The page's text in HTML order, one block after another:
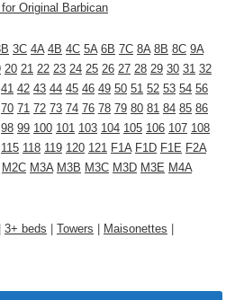
Original Barbican
3C 4A 4B 4C 5A 6B 7C 8A 8B 8C 9A
20 21 22 23 24 25 26 27 28 29 30 31 32
41 42 43 44 45 46 49 50 51 52 53 54 56
70 71 72 73 74 76 78 79 80 81 84 85 86
98 99 100 101 103 104 105 106 107 108
115 118 119 120 121 F1A F1D F1E F2A
M2C M3A M3B M3C M3D M3E M4A
3+ beds Towers Maisonettes